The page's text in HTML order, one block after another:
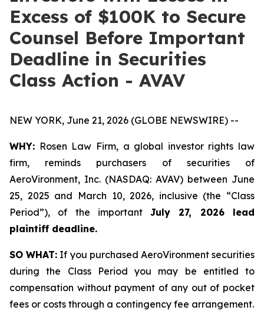
Excess of $100K to Secure
Counsel Before Important
Deadline in Securities
Class Action - AVAV
NEW YORK, June 21, 2026 (GLOBE NEWSWIRE) --
WHY: Rosen Law Firm, a global investor rights law
firm, reminds purchasers of securities of
AeroVironment, Inc. (NASDAQ: AVAV) between June
25, 2025 and March 10, 2026, inclusive (the “Class
Period”), of the importantJuly 27, 2026 lead
plaintiff deadline.
SO WHAT: If you purchased AeroVironment securities
during the Class Period you may be entitled to
compensation without payment of any out of pocket
fees or costs through a contingency fee arrangement.